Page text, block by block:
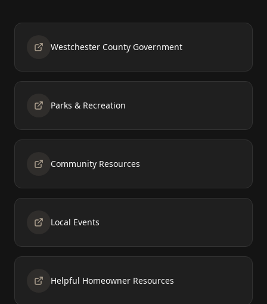
Westchester County Government
Parks & Recreation
Community Resources
Local Events
Helpful Homeowner Resources